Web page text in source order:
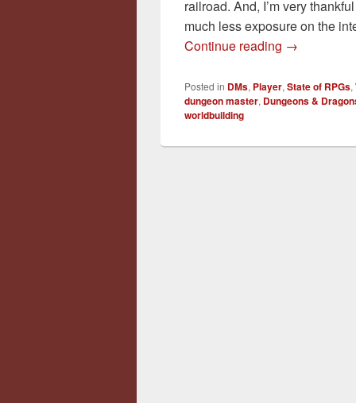
railroad. And, I’m very
much less exposure on the
Continue reading Sandbox
→
Posted in DMs, Player, State of RPGs,
dungeon master, Dungeons &
worldbuilding